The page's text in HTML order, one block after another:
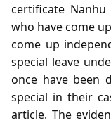
certificate
who have come
come up
special leave
once have been
special in their
article. The